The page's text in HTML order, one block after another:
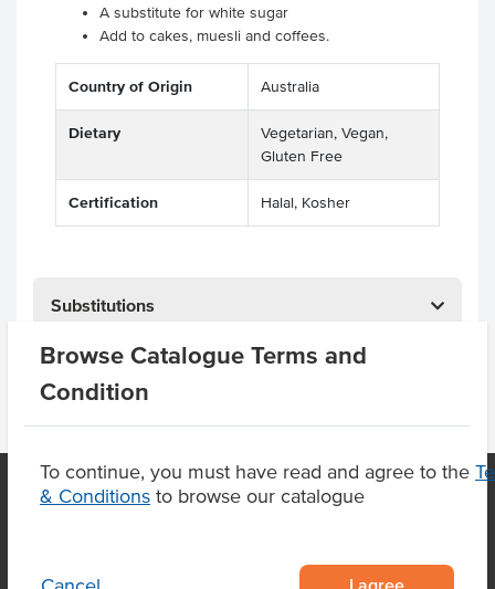
Browse Catalogue Terms and
Condition
To continue, you must have read and agree to the
& Conditions to browse our catalogue
I agree
A substitute for white sugar
Add to cakes, muesli and coffees.
Country of Origin Australia
Dietary
Vegetarian, Vegan,
Gluten Free
Certification Halal, Kosher
Substitutions